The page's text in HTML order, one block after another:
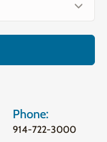
Phone:
914-722-3000